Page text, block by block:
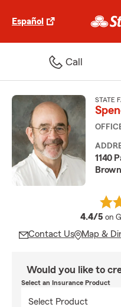
Español
Call
STATE
1140
4.4/5 on
Contact Us Map &
Would you like to
Select an Insurance Product